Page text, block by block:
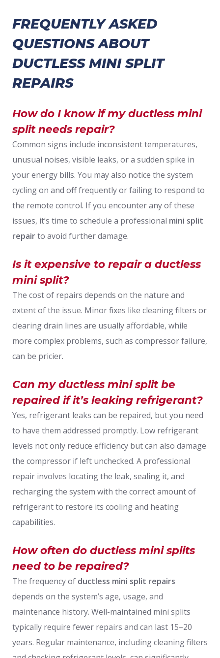
FREQUENTLY ASKED
QUESTIONS ABOUT
DUCTLESS MINI SPLIT
REPAIRS
How do I know if my ductless mini
split needs repair?
Common signs include inconsistent temperatures,
unusual noises, visible leaks, or a sudden spike in
your energy bills. You may also notice the system
cycling on and off frequently or failing to respond to
the remote control. If you encounter any of these
issues, it’s time to schedule a professional mini split
repairto avoid further damage.
Is it expensive to repair a ductless
mini split?
The cost of repairs depends on the nature and
extent of the issue. Minor fixes like cleaning filters or
clearing drain lines are usually affordable, while
more complex problems, such as compressor failure,
can be pricier.
Can my ductless mini split be
repaired if it’s leaking refrigerant?
Yes, refrigerant leaks can be repaired, but you need
to have them addressed promptly. Low refrigerant
levels not only reduce efficiency but can also damage
the compressor if left unchecked. A professional
repair involves locating the leak, sealing it, and
recharging the system with the correct amount of
refrigerant to restore its cooling and heating
capabilities.
How often do ductless mini splits
need to be repaired?
The frequency of ductless mini split repairs
depends on the system’s age, usage, and
maintenance history. Well-maintained mini splits
typically require fewer repairs and can last 15–20
years. Regular maintenance, including cleaning filters